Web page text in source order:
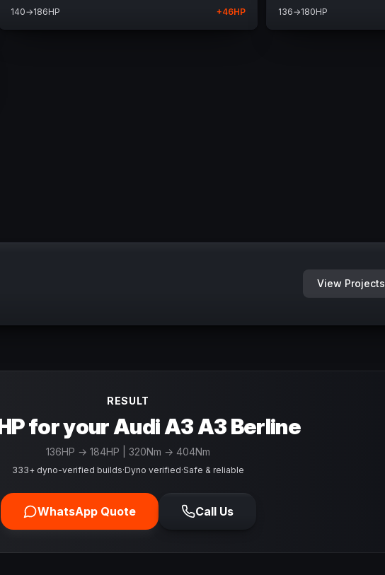
140→186HP +46HP 136→180HP
View Projects
RESULT
for your Audi A3 A3 Berline
136HP → 184HP | 320Nm → 404Nm
333+ dyno-verified builds·Dyno verified·Safe & reliable
WhatsApp Quote Call Us